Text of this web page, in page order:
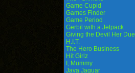
Game Cupid
Games Finder
Game Period
Gerbil with a Jetpack
Giving the Devil Her Due
H.I.T.
The Hero Business
Hit Girlz
I, Mummy
Java Jaguar